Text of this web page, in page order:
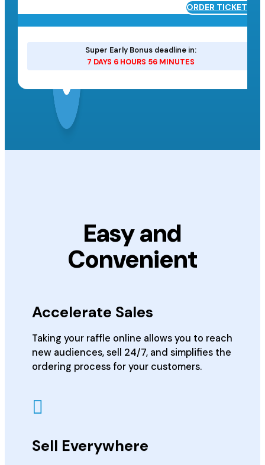
Super Early Bonus deadline in:
7 DAYS 6 HOURS 56 MINUTES
ORDER TICKETS
Easy and
Convenient
Accelerate Sales
Taking your raffle online allows you to reach
new audiences, sell 24/7, and simplifies the
ordering process for your customers.
Sell Everywhere